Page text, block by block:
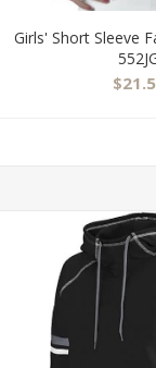
Girls' Short Sleeve